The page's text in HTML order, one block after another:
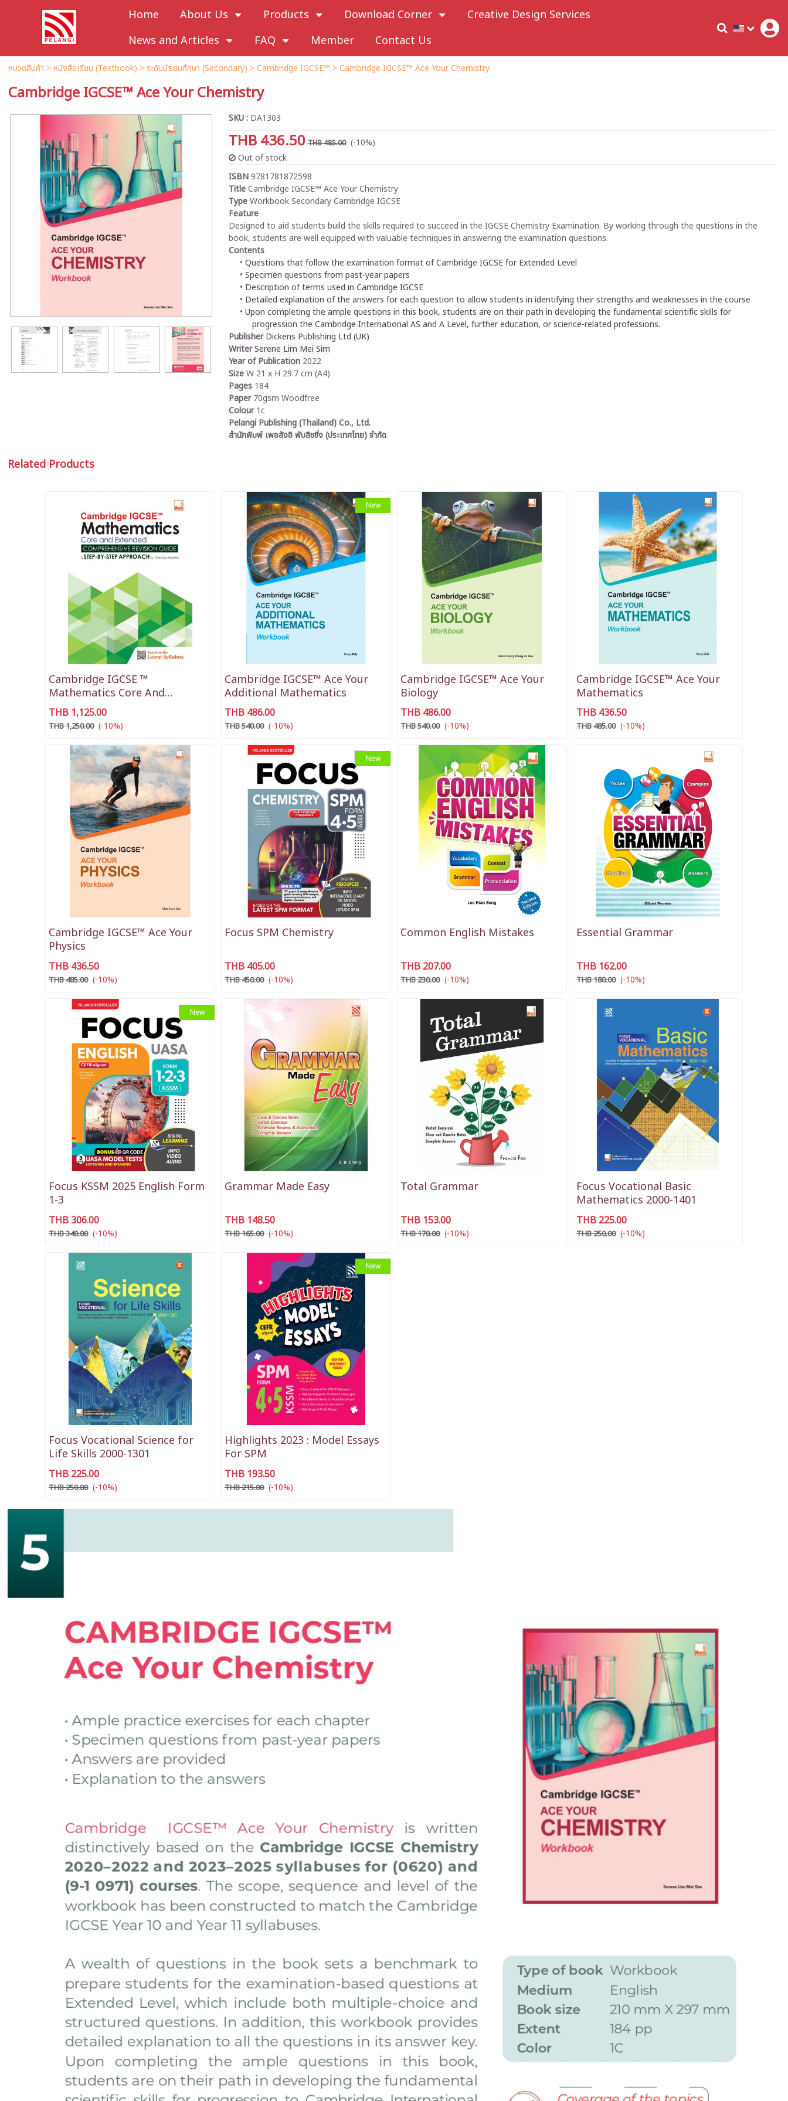
Home About Us Products Download Corner
Creative Design Services
News and Articles
FAQ Member Contact Us
หมวดสินค้า >หนังสือเรียน (Textbook) > ระดับมัธยมศึกษา (Secondary) >Cambridge IGCSE™ > Cambridge IGCSE™ Ace Your Chemistry
Cambridge IGCSE™ Ace Your Chemistry
SKU : DA1303
THB 436.50 THB 485.00 (-10%)
Out of stock
ISBN9781781872598
TitleCambridge IGCSE™ Ace Your Chemistry
TypeWorkbook Secondary Cambridge IGCSE
Feature
Designed to aid students build the skills required to succeed in the IGCSE Chemistry Examination. By working through the questions in the
book, students are well equipped with valuable techniques in answering the examination questions.
Contents
Questions that follow the examination format of Cambridge IGCSE for Extended Level
Specimen questions from past-year papers
Description of terms used in Cambridge IGCSE
Detailed explanation of the answers for each question to allow students in identifying their strengths and weaknesses in the course
Upon completing the ample questions in this book, students are on their path in developing the fundamental scientific skills for
progression the Cambridge International AS and A Level, further education, or science-related professions.
Publisher Dickens Publishing Ltd (UK)
Writer Serene Lim Mei Sim
Year of Publication2022
SizeW 21 x H 29.7 cm (A4)
Pages184
Paper70gsm Woodfree
Colour1c
Pelangi Publishing (Thailand) Co., Ltd.
สำนักพิมพ์ เพอลังอิ พับลิชชิ่ง (ประเทศไทย) จำกัด
Related Products
Cambridge IGCSE ™
Mathematics Core And
Extended
THB 1,125.00
THB 1,250.00 (-10%)
New
Cambridge IGCSE™ Ace Your
Additional Mathematics
THB 486.00
THB 540.00 (-10%)
Cambridge IGCSE™ Ace Your
Biology
THB 486.00
THB 540.00 (-10%)
Cambridge IGCSE™ Ace Your
Mathematics
THB 436.50
THB 485.00 (-10%)
Cambridge IGCSE™ Ace Your
Physics
THB 436.50
THB 485.00 (-10%)
New
Focus SPM Chemistry
THB 405.00
THB 450.00 (-10%)
Common English Mistakes
THB 207.00
THB 230.00 (-10%)
Essential Grammar
THB 162.00
THB 180.00 (-10%)
New
Focus KSSM 2025 English Form
1-3
THB 306.00
THB 340.00 (-10%)
Grammar Made Easy
THB 148.50
THB 165.00 (-10%)
Total Grammar
THB 153.00
THB 170.00 (-10%)
Focus Vocational Basic
Mathematics 2000-1401
THB 225.00
THB 250.00 (-10%)
Focus Vocational Science for
Life Skills 2000-1301
THB 225.00
THB 250.00 (-10%)
New
Highlights 2023 : Model Essays
For SPM
THB 193.50
THB 215.00 (-10%)